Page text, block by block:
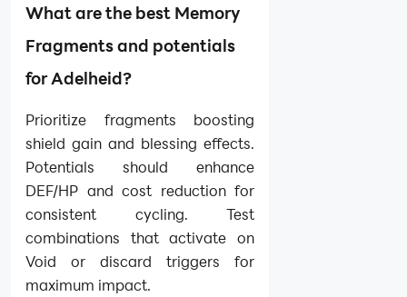
What are the best Memory
Fragments and potentials
for Adelheid?
Prioritize fragments boosting
shield gain and blessing effects.
Potentials should enhance
DEF/HP and cost reduction for
consistent cycling. Test
combinations that activate on
Void or discard triggers for
maximum impact.